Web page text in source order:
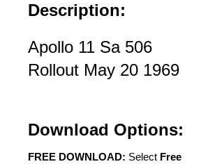
Description:
Apollo 11 Sa 506
Rollout May 20 1969
Download Options:
FREE DOWNLOAD: Select Free